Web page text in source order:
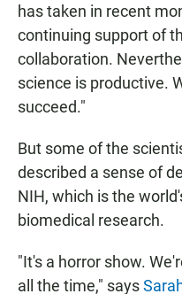
has taken in recent
continuing support of
collaboration.
science is productive.
succeed."
But some of the
described a sense of
NIH, which is the
biomedical research.
"It's a horror show.
all the time," says